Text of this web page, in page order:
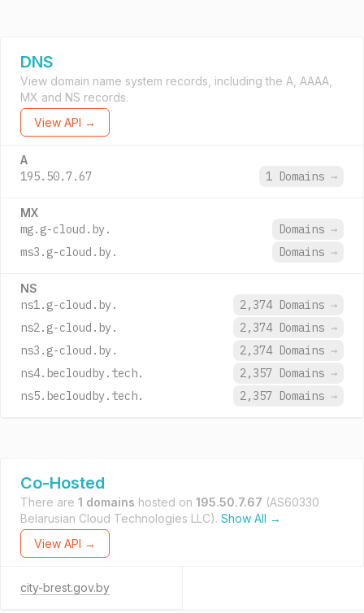
DNS
View domain name system records, including the A, AAAA,
MX and NS records.
View API →
A
195.50.7.67 1 Domains →
MX
mg.g-cloud.by. Domains →
ms3.g-cloud.by.
Domains →
NS
ns1.g-cloud.by. 2,374 Domains →
ns2.g-cloud.by.
2,374 Domains →
ns3.g-cloud.by.
2,374 Domains →
ns4.becloudby.tech.
2,357 Domains →
ns5.becloudby.tech.
2,357 Domains →
Co-Hosted
There are 1 domains hosted on 195.50.7.67 (AS60330
Belarusian Cloud Technologies LLC). Show All →
View API →
city-brest.gov.by